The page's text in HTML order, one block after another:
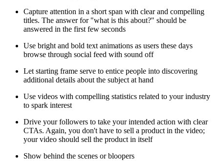
Capture attention in a short span with clear and compelling
titles. The answer for "what is this about?" should be
answered in the first few seconds
Use bright and bold text animations as users these days
browse through social feed with sound off
Let starting frame serve to entice people into discovering
additional details about the subject at hand
Use videos with compelling statistics related to your industry
to spark interest
Drive your followers to take your intended action with clear
CTAs. Again, you don't have to sell a product in the video;
your video should sell the product in itself
Show behind the scenes or bloopers